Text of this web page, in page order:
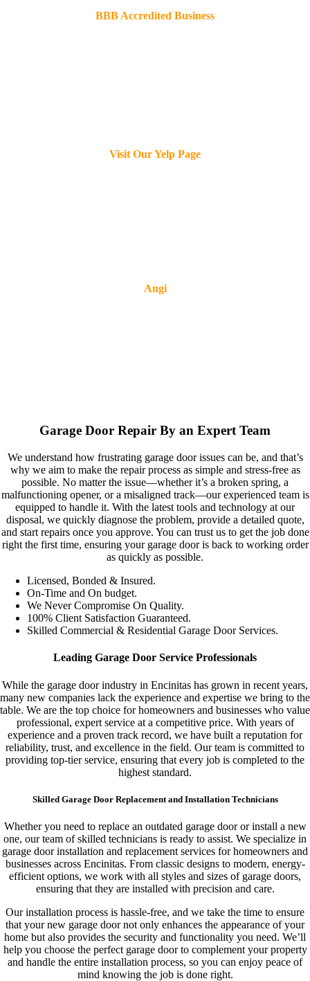
BBB Accredited Business
Visit Our Yelp Page
Angi
Garage Door Repair By an Expert Team
We understand how frustrating garage door issues can be, and that’s
why we aim to make the repair process as simple and stress-free as
possible. No matter the issue—whether it’s a broken spring, a
malfunctioning opener, or a misaligned track—our experienced team is
equipped to handle it. With the latest tools and technology at our
disposal, we quickly diagnose the problem, provide a detailed quote,
and start repairs once you approve. You can trust us to get the job done
right the first time, ensuring your garage door is back to working order
as quickly as possible.
Licensed, Bonded & Insured.
On-Time and On budget.
We Never Compromise On Quality.
100% Client Satisfaction Guaranteed.
Skilled Commercial & Residential Garage Door Services.
Leading Garage Door Service Professionals
While the garage door industry in Encinitas has grown in recent years,
many new companies lack the experience and expertise we bring to the
table. We are the top choice for homeowners and businesses who value
professional, expert service at a competitive price. With years of
experience and a proven track record, we have built a reputation for
reliability, trust, and excellence in the field. Our team is committed to
providing top-tier service, ensuring that every job is completed to the
highest standard.
Skilled Garage Door Replacement and Installation Technicians
Whether you need to replace an outdated garage door or install a new
one, our team of skilled technicians is ready to assist. We specialize in
garage door installation and replacement services for homeowners and
businesses across Encinitas. From classic designs to modern, energy-
efficient options, we work with all styles and sizes of garage doors,
ensuring that they are installed with precision and care.
Our installation process is hassle-free, and we take the time to ensure
that your new garage door not only enhances the appearance of your
home but also provides the security and functionality you need. We’ll
help you choose the perfect garage door to complement your property
and handle the entire installation process, so you can enjoy peace of
mind knowing the job is done right.